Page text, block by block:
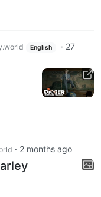
English · 27
· 2 months ago